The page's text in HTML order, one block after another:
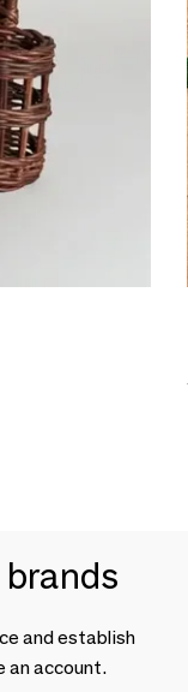
and establish
an account.